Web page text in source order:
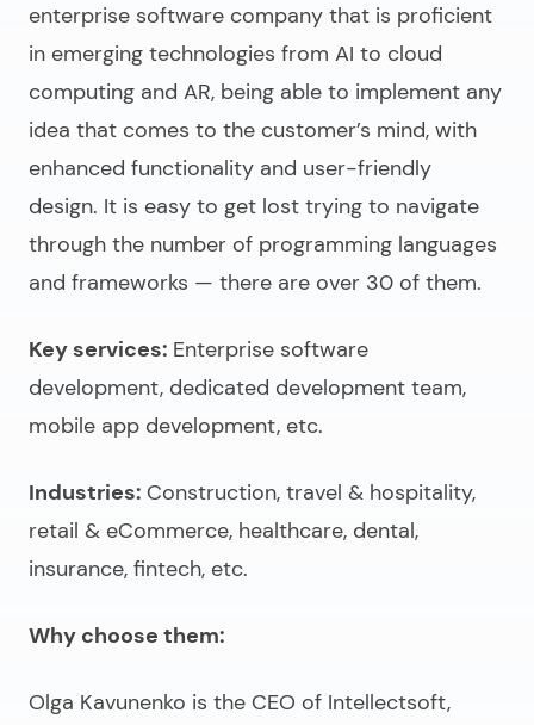
enterprise software company that is proficient
in emerging technologies from AI to cloud
computing and AR, being able to implement any
idea that comes to the customer’s mind, with
enhanced functionality and user-friendly
design. It is easy to get lost trying to navigate
through the number of programming languages
and frameworks — there are over 30 of them.
Key services: Enterprise software
development, dedicated development team,
mobile app development, etc.
Industries: Construction, travel & hospitality,
retail & eCommerce, healthcare, dental,
insurance, fintech, etc.
Why choose them:
Olga Kavunenko is the CEO of Intellectsoft,